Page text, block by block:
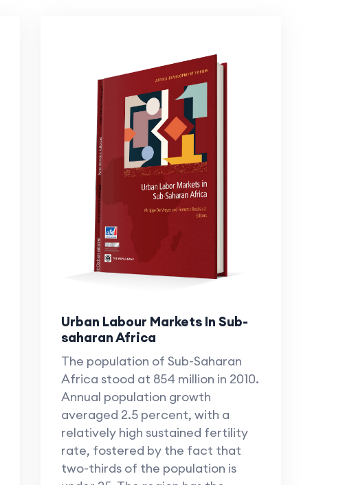
Urban Labour Markets In Sub-
saharan Africa
The population of Sub-Saharan
Africa stood at 854 million in 2010.
Annual population growth
averaged 2.5 percent, with a
relatively high sustained fertility
rate, fostered by the fact that
two-thirds of the population is